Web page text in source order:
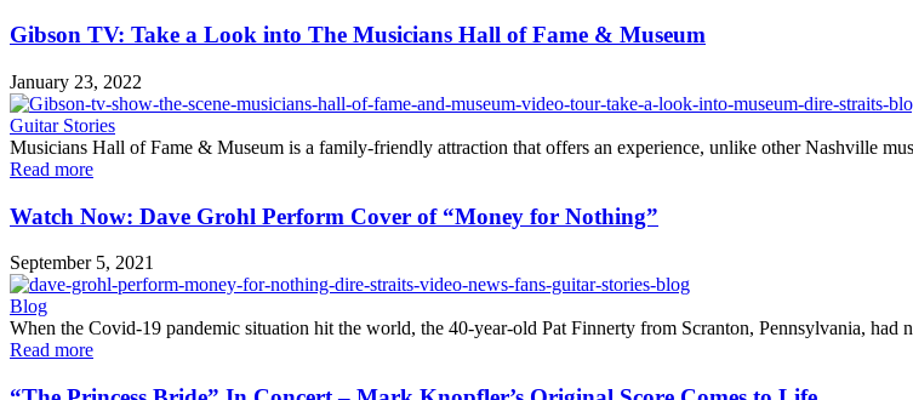
Gibson TV: Take a Look into The Musicians Hall of Fame & Museum
January 23, 2022
Guitar Stories
Musicians Hall of Fame & Museum is a family-friendly attraction that offers an experience, unlike other Nashville
Read more
Watch Now: Dave Grohl Perform Cover of “Money for Nothing”
September 5, 2021
Blog
When the Covid-19 pandemic situation hit the world, the 40-year-old Pat Finnerty from Scranton, Pennsylvania, had
Read more